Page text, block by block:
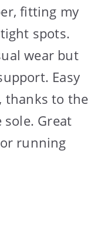
fitting my
spots.
wear but
Easy
thanks to the
Great
running